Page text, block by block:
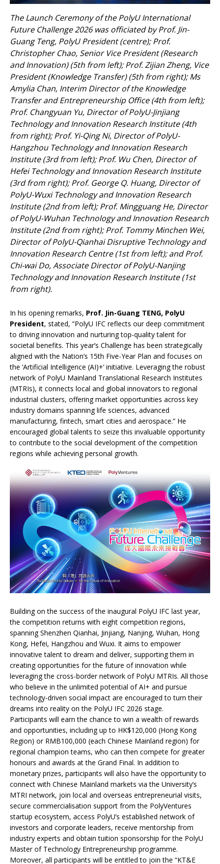
The Launch Ceremony of the PolyU International
Future Challenge 2026 was officiated by Prof. Jin-
Guang Teng, PolyU President (centre); Prof.
Christopher Chao, Senior Vice President (Research
and Innovation) (5th from left); Prof. Zijian Zheng, Vice
President (Knowledge Transfer) (5th from right); Ms
Amylia Chan, Interim Director of the Knowledge
Transfer and Entrepreneurship Office (4th from left);
Prof. Changyuan Yu, Director of PolyU-Jinjiang
Technology and Innovation Research Institute (4th
from right); Prof. Yi-Qing Ni, Director of PolyU-
Hangzhou Technology and Innovation Research
Institute (3rd from left); Prof. Wu Chen, Director of
Hefei Technology and Innovation Research Institute
(3rd from right); Prof. George Q. Huang, Director of
PolyU-Wuxi Technology and Innovation Research
Institute (2nd from left); Prof. Mingguang He, Director
of PolyU-Wuhan Technology and Innovation Research
Institute (2nd from right); Prof. Tommy Minchen Wei,
Director of PolyU-Qianhai Disruptive Technology and
Innovation Research Centre (1st from left); and Prof.
Chi-wai Do, Associate Director of PolyU-Nanjing
Technology and Innovation Research Institute (1st
from right).
In his opening remarks, Prof. Jin-Guang TENG, PolyU
President, stated, “PolyU IFC reflects our deep commitment
to driving innovation and nurturing top-quality talent for
societal benefits. This year’s Challenge has been strategically
aligned with the Nation’s 15th Five-Year Plan and focuses on
the ‘Artificial Intelligence (AI)+’ initiative. Leveraging the robust
network of PolyU Mainland Translational Research Institutes
(MTRIs), it connects local and global innovators to regional
industrial clusters, offering market opportunities across key
industry domains spanning life sciences, advanced
manufacturing, fintech, smart cities and aerospace.” He
encouraged global talents to seize this invaluable opportunity
to contribute to the social development of the competition
regions while achieving personal growth.
Building on the success of the inaugural PolyU IFC last year,
the competition returns with eight competition regions,
spanning Shenzhen Qianhai, Jinjiang, Nanjing, Wuhan, Hong
Kong, Hefei, Hangzhou and Wuxi. It aims to empower
innovative talent to dream and deliver, supporting them in
creating opportunities for the future of innovation while
leveraging the cross-border network of PolyU MTRIs. All those
who believe in the unlimited potential of AI+ and pursue
technology-driven social impact are encouraged to turn their
dreams into reality on the PolyU IFC 2026 stage.
Participants will earn the chance to win a wealth of rewards
and opportunities, including up to HK$120,000 (Hong Kong
Region) or RMB100,000 (each Chinese Mainland region) for
regional champion teams, who can then compete for greater
honours and awards at the Grand Final. In addition to
monetary prizes, participants will also have the opportunity to
connect with Chinese Mainland markets via the University’s
MTRI network, join local and overseas entrepreneurial visits,
secure commercialisation support from the PolyVentures
startup ecosystem, access PolyU’s established network of
investors and corporate leaders, receive mentorship from
industry experts and obtain tuition sponsorship for the PolyU
Master of Technology Entrepreneurship programme.
Moreover, all participants will be entitled to join the “KT&E